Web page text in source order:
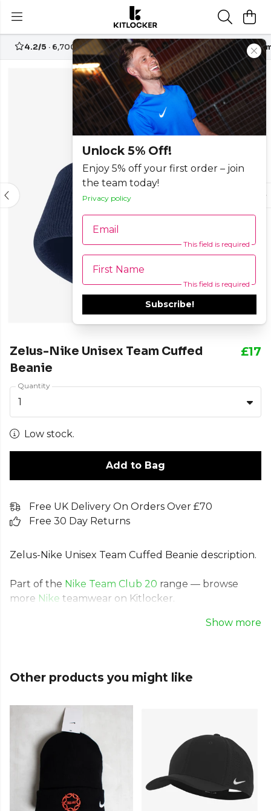
Unlock 5% Off!
Enjoy 5% off your first order – join
the team today!
Privacy policy
Email
This field is required
First Name
This field is required
Subscribe!
4.2/5 · 6,700+ reviews Free UK delivery over£70
Zelus-Nike Unisex Team Cuffed
Beanie
£17
Quantity
1
Low stock.
Add to Bag
Free UK Delivery On Orders Over £70
Free 30 Day Returns
Zelus-Nike Unisex Team Cuffed Beanie description.
Part of the Nike Team Club 20 range — browse
more Nike teamwear on Kitlocker.
Show more
Other products you might like